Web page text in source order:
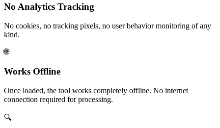
No Analytics Tracking
No cookies, no tracking pixels, no user behavior monitoring of any
kind.
🌐
Works Offline
Once loaded, the tool works completely offline. No internet
connection required for processing.
🔍